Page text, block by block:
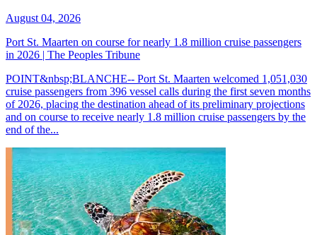
August 04, 2026
Port St. Maarten on course for nearly 1.8 million cruise passengers
in 2026 | The Peoples Tribune
POINT&nbsp;BLANCHE-- Port St. Maarten welcomed 1,051,030
cruise passengers from 396 vessel calls during the first seven months
of 2026, placing the destination ahead of its preliminary projections
and on course to receive nearly 1.8 million cruise passengers by the
end of the...